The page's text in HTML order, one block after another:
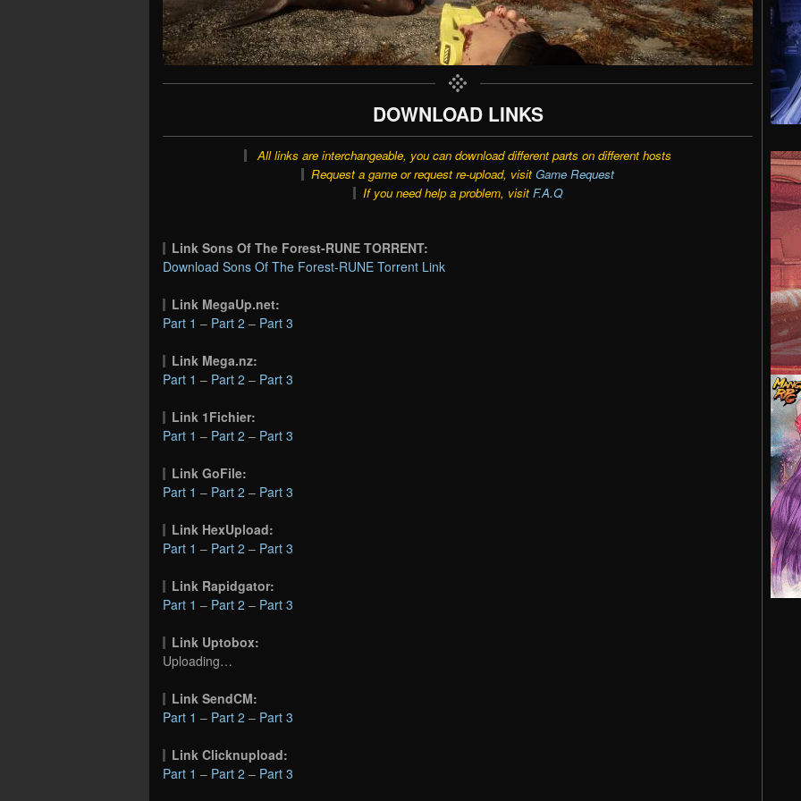
DOWNLOAD LINKS
All links are interchangeable, you can download different parts on different hosts
Request a game or request re-upload, visit Game Request
If you need help a problem, visit F.A.Q
Link Sons Of The Forest-RUNE TORRENT:
Download Sons Of The Forest-RUNE Torrent Link
Link MegaUp.net:
Part 1 – Part 2 – Part 3
Link Mega.nz:
Part 1 – Part 2 – Part 3
Link 1Fichier:
Part 1 – Part 2 – Part 3
Link GoFile:
Part 1 – Part 2 – Part 3
Link HexUpload:
Part 1 – Part 2 – Part 3
Link Rapidgator:
Part 1 – Part 2 – Part 3
Link Uptobox:
Uploading…
Link SendCM:
Part 1 – Part 2 – Part 3
Link Clicknupload:
Part 1 – Part 2 – Part 3